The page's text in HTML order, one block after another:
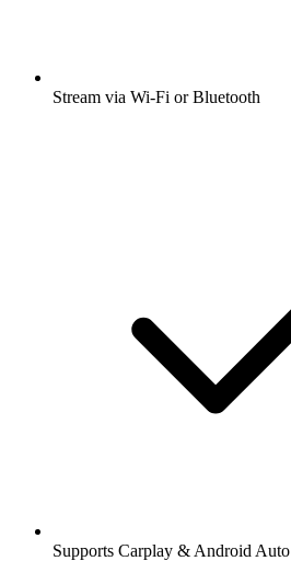
Stream via Wi-Fi or Bluetooth
Supports Carplay & Android Auto